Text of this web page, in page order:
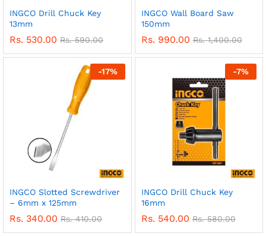
INGCO Drill Chuck Key
13mm
Rs. 530.00 Rs.590.00
INGCO Wall Board Saw
150mm
Rs. 990.00 Rs.1,400.00
-17%
INGCO Slotted Screwdriver
– 6mm x 125mm
Rs. 340.00 Rs.410.00
-7%
INGCO Drill Chuck Key
16mm
Rs. 540.00 Rs.580.00